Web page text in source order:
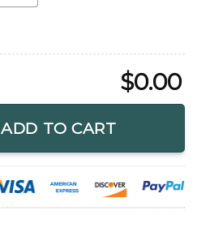
$0.00
ADD TO CART